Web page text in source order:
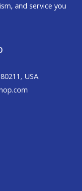
and service you
USA.